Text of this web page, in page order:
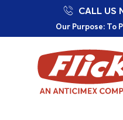
Our Purpose: To
Committed to a
Proudly
CALL US